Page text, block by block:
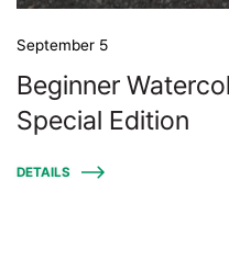
September 5
Beginner
Special Edition
DETAILS